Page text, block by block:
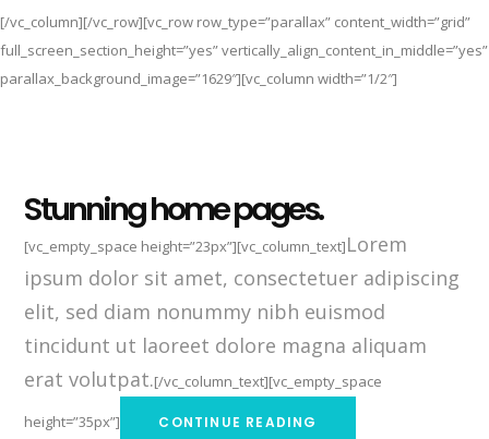
[/vc_column][/vc_row][vc_row row_type=”parallax” content_width=”grid”
full_screen_section_height=”yes” vertically_align_content_in_middle=”yes”
parallax_background_image=”1629″][vc_column width=”1/2″]
Stunning home pages.
[vc_empty_space height=”23px”][vc_column_text]Lorem
ipsum dolor sit amet, consectetuer adipiscing
elit, sed diam nonummy nibh euismod
tincidunt ut laoreet dolore magna aliquam
erat volutpat.[/vc_column_text][vc_empty_space
height=”35px”] CONTINUE READING